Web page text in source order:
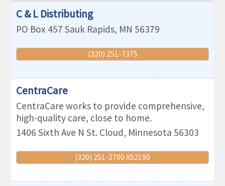
C & L Distributing
PO Box 457 Sauk Rapids, MN 56379
(320) 251-7375
CentraCare
CentraCare works to provide comprehensive,
high-quality care, close to home.
1406 Sixth Ave N St. Cloud, Minnesota 56303
(320) 251-2700 X52190